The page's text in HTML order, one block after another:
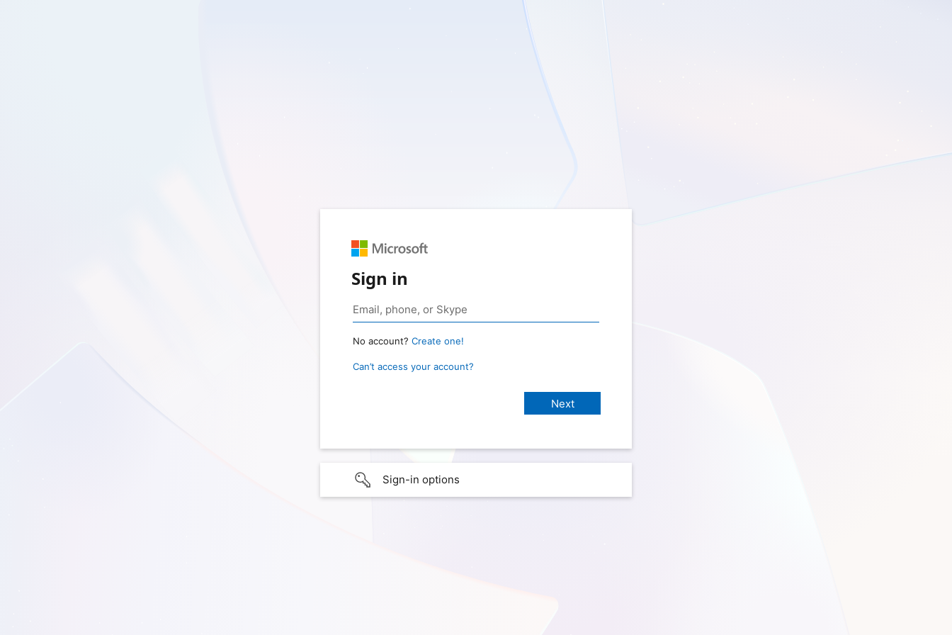
Sign in
No account? Create one!
Can’t access your account?
Sign-in options